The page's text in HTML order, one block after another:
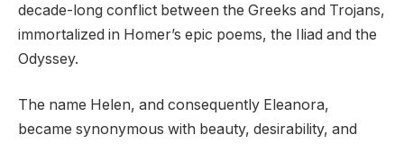
decade-long conflict between the Greeks and Trojans,
immortalized in Homer’s epic poems, the Iliad and the
Odyssey.
The name Helen, and consequently Eleanora,
became synonymous with beauty, desirability, and